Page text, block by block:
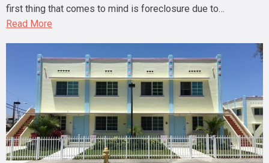
first thing that comes to mind is foreclosure due to…
Read More